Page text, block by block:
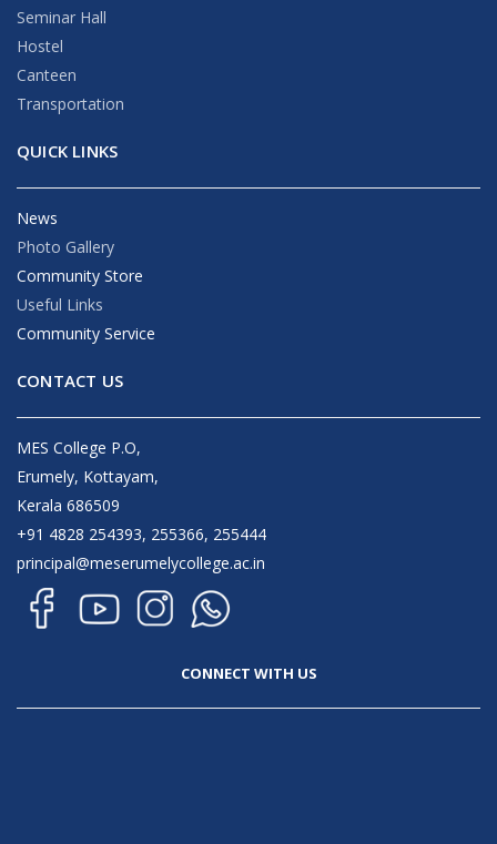
Seminar Hall
Hostel
Canteen
Transportation
QUICK LINKS
News
Photo Gallery
Community Store
Useful Links
Community Service
CONTACT US
MES College P.O,
Erumely, Kottayam,
Kerala 686509
+91 4828 254393, 255366, 255444
principal@meserumelycollege.ac.in
CONNECT WITH US